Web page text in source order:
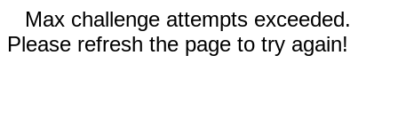
Max challenge attempts exceeded.
Please refresh the page to try again!